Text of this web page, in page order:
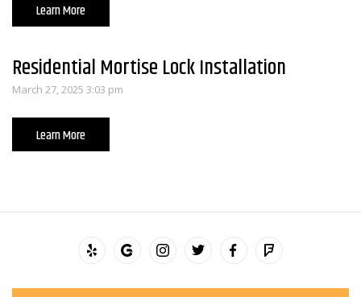
Learn More
Residential Mortise Lock Installation
March 27, 2025 3:03 pm
Learn More